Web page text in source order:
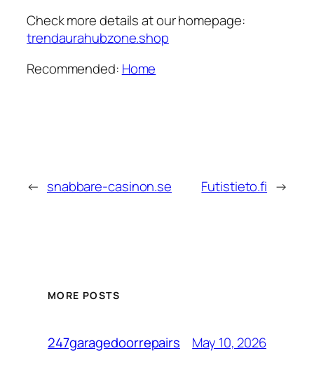
Check more details at our homepage:
trendaurahubzone.shop
Recommended: Home
← snabbare-casinon.se Futistieto.fi →
MORE POSTS
247garagedoorrepairs May 10, 2026